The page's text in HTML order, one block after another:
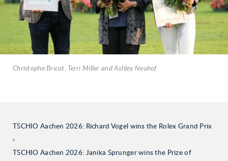
Christophe Bricot, Terri Miller and Ashley Neuhof
TSCHIO Aachen 2026: Richard Vogel wins the Rolex Grand Prix
TSCHIO Aachen 2026: Janika Sprunger wins the Prize of